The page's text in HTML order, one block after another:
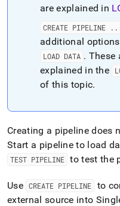
are explained in
CREATE PIPELINE . .
additional
LOAD DATA . These
explained in the
of this topic.
Creating a pipeline does
Start a pipeline to load
TEST PIPELINE to test the
Use CREATE PIPELINE
to
external source into